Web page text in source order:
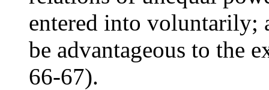
entered into voluntarily;
be advantageous to the
66-67).